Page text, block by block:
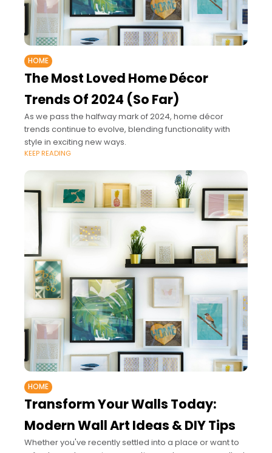
HOME
The Most Loved Home Décor
Trends Of 2024 (So Far)
As we pass the halfway mark of 2024, home décor
trends continue to evolve, blending functionality with
style in exciting new ways.
KEEP READING
HOME
Transform Your Walls Today:
Modern Wall Art Ideas & DIY Tips
Whether you've recently settled into a place or want to